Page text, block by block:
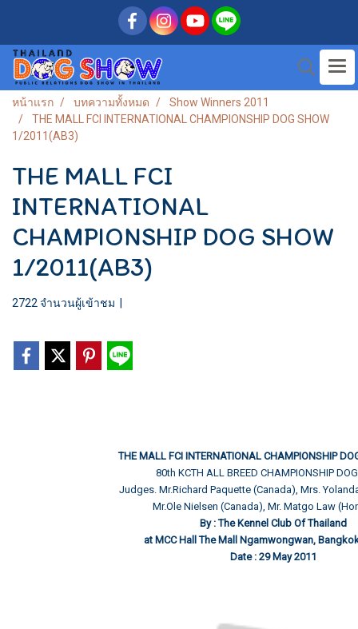
หน้าแรก บทความทั้งหมด
Show Winners 2011
THE MALL FCI INTERNATIONAL CHAMPIONSHIP DOG SHOW
1/2011(AB3)
THE MALL FCI
INTERNATIONAL
CHAMPIONSHIP DOG SHOW
1/2011(AB3)
2722 จำนวนผู้เข้าชม
THE MALL FCI INTERNATIONAL CHAMPIONSHIP
80th KCTH ALL BREED CHAMPIONSHIP
Judges. Mr.Richard Paquette (Canada), Mrs.
Mr.Ole Nielsen (Canada), Mr. Matgo Law
By : The Kennel Club Of Thailand
at MCC Hall The Mall Ngamwongwan,
Date : 29 May 2011